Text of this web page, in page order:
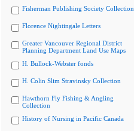
Fisherman Publishing Society Collection
Florence Nightingale Letters
Greater Vancouver Regional District
Planning Department Land Use Maps
H. Bullock-Webster fonds
H. Colin Slim Stravinsky Collection
Hawthorn Fly Fishing & Angling
Collection
History of Nursing in Pacific Canada